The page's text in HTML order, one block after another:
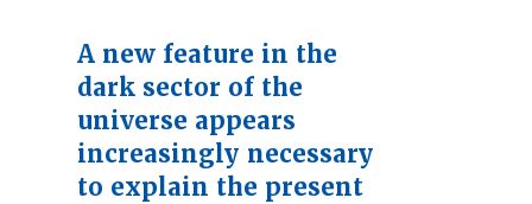
A new feature in the
dark sector of the
universe appears
increasingly necessary
to explain the present